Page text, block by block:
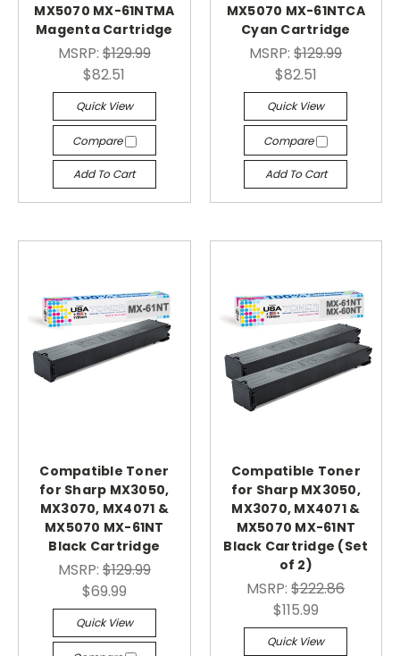
MX5070 MX-61NTMA
Magenta Cartridge
MSRP:$129.99
$82.51
Quick View
Compare
Add To Cart
MX5070 MX-61NTCA
Cyan Cartridge
MSRP:$129.99
$82.51
Quick View
Compare
Add To Cart
Compatible Toner
for Sharp MX3050,
MX3070, MX4071 &
MX5070 MX-61NT
Black Cartridge
MSRP:$129.99
$69.99
Quick View
Compatible Toner
for Sharp MX3050,
MX3070, MX4071 &
MX5070 MX-61NT
Black Cartridge (Set
of 2)
MSRP:$222.86
$115.99
Quick View